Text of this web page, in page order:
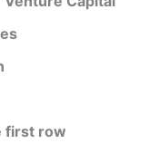
first row